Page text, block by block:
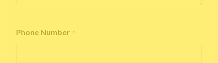
Phone Number *